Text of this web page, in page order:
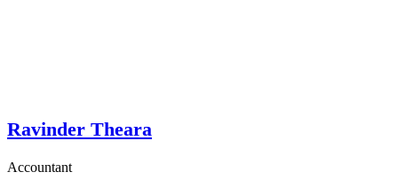
Ravinder Theara
Accountant